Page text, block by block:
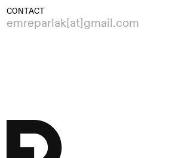
CONTACT
emreparlak[at]gmail.com